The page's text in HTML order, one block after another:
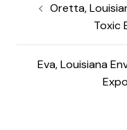
Oretta,
Toxic
Eva, Louisiana